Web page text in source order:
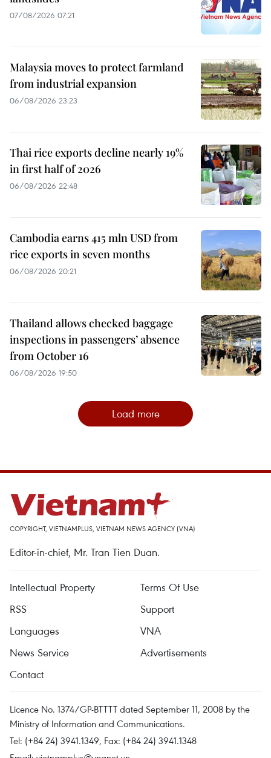
07/08/2026 07:21
Malaysia moves to protect farmland
from industrial expansion
06/08/2026 23:23
Thai rice exports decline nearly 19%
in first half of 2026
06/08/2026 22:48
Cambodia earns 415 mln USD from
rice exports in seven months
06/08/2026 20:21
Thailand allows checked baggage
inspections in passengers’ absence
from October 16
06/08/2026 19:50
Load more
COPYRIGHT, VIETNAMPLUS, VIETNAM NEWS AGENCY (VNA)
Editor-in-chief, Mr. Tran Tien Duan.
Intellectual Property
Terms Of Use
RSS
Support
Languages
VNA
News Service
Advertisements
Contact
Licence No. 1374/GP-BTTTT dated September 11, 2008 by the
Ministry of Information and Communications.
Tel: (+84 24) 3941.1349, Fax: (+84 24) 3941.1348